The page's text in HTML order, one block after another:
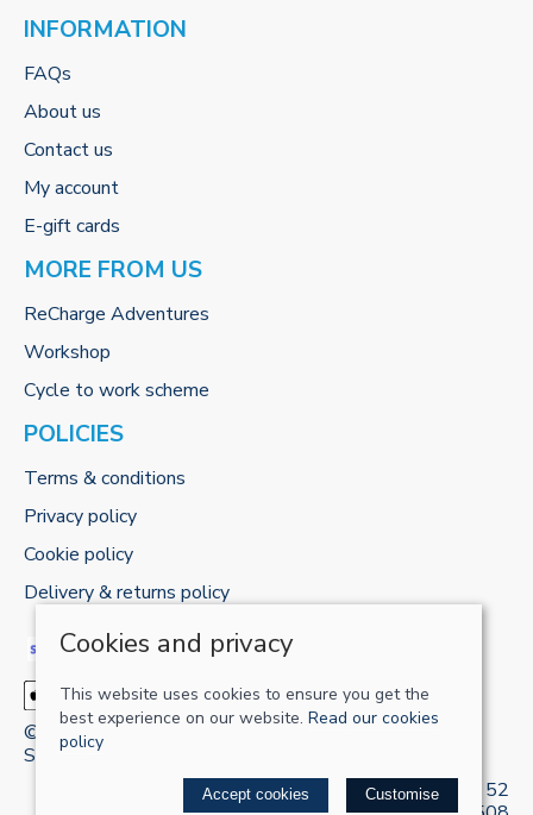
INFORMATION
FAQs
About us
Contact us
My account
E-gift cards
MORE FROM US
ReCharge Adventures
Workshop
Cycle to work scheme
POLICIES
Terms & conditions
Privacy policy
Cookie policy
Delivery & returns policy
© 2026 RECHARGE-UK LTD |
Saledock
VAT Registration: 421 5120 52
Cookies and privacy
This website uses cookies to ensure you get the
best experience on our website. Read our cookies
policy
Accept cookies Customise